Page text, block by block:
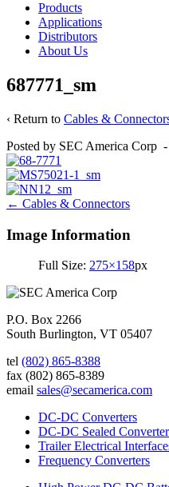
Products
Applications
Distributors
About Us
687771_sm
‹ Return to Cables &
Posted by SEC America Corp -
Post
navigation
← Cables & Connectors
Image Information
Full Size: 275×158px
P.O. Box 2266
South Burlington, VT 05407
tel (802) 865-8388
fax (802) 865-8389
email sales@secamerica.com
DC-DC Converters
DC-DC Sealed
Trailer Electrical
Frequency Converters